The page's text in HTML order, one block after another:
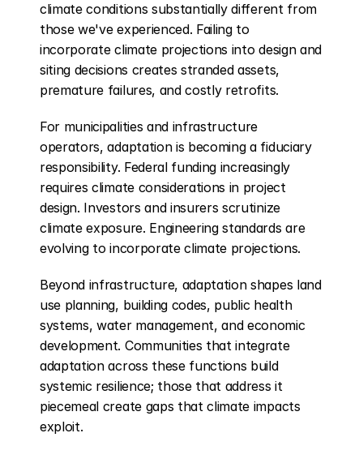
climate conditions substantially different from
those we've experienced. Failing to
incorporate climate projections into design and
siting decisions creates stranded assets,
premature failures, and costly retrofits.
For municipalities and infrastructure
operators, adaptation is becoming a fiduciary
responsibility. Federal funding increasingly
requires climate considerations in project
design. Investors and insurers scrutinize
climate exposure. Engineering standards are
evolving to incorporate climate projections.
Beyond infrastructure, adaptation shapes land
use planning, building codes, public health
systems, water management, and economic
development. Communities that integrate
adaptation across these functions build
systemic resilience; those that address it
piecemeal create gaps that climate impacts
exploit.